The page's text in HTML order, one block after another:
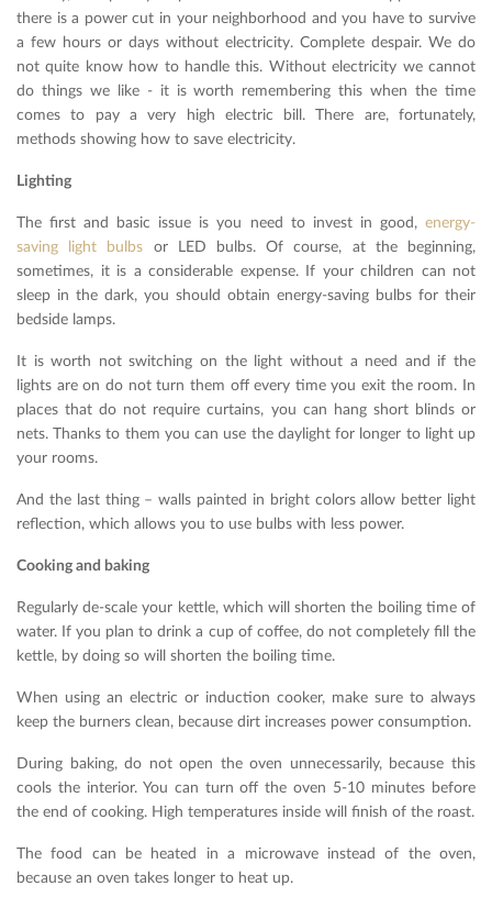
there is a power cut in your neighborhood and you have to survive
a few hours or days without electricity. Complete despair. We do
not quite know how to handle this. Without electricity we cannot
do things we like - it is worth remembering this when the time
comes to pay a very high electric bill. There are, fortunately,
methods showing how to save electricity.
Lighting
The first and basic issue is you need to invest in good, energy-
saving light bulbs or LED bulbs. Of course, at the beginning,
sometimes, it is a considerable expense. If your children can not
sleep in the dark, you should obtain energy-saving bulbs for their
bedside lamps.
It is worth not switching on the light without a need and if the
lights are on do not turn them off every time you exit the room. In
places that do not require curtains, you can hang short blinds or
nets. Thanks to them you can use the daylight for longer to light up
your rooms.
And the last thing – walls painted in bright colors allow better light
reflection, which allows you to use bulbs with less power.
Cooking and baking
Regularly de-scale your kettle, which will shorten the boiling time of
water. If you plan to drink a cup of coffee, do not completely fill the
kettle, by doing so will shorten the boiling time.
When using an electric or induction cooker, make sure to always
keep the burners clean, because dirt increases power consumption.
During baking, do not open the oven unnecessarily, because this
cools the interior. You can turn off the oven 5-10 minutes before
the end of cooking. High temperatures inside will finish of the roast.
The food can be heated in a microwave instead of the oven,
because an oven takes longer to heat up.